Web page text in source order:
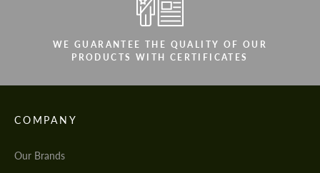
WE GUARANTEE THE QUALITY OF OUR
PRODUCTS WITH CERTIFICATES
COMPANY
Our Brands